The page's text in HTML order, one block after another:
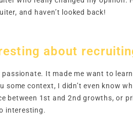
and haven’t looked back!
about
It made me want to
context, I didn’t even know
between 1st and 2nd growths, or
interesting.